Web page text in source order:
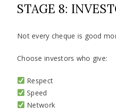
STAGE 8:
Not every cheque is good
Choose investors who give:
Respect
Speed
Network